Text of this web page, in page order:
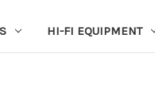
HI-FI EQUIPMENT